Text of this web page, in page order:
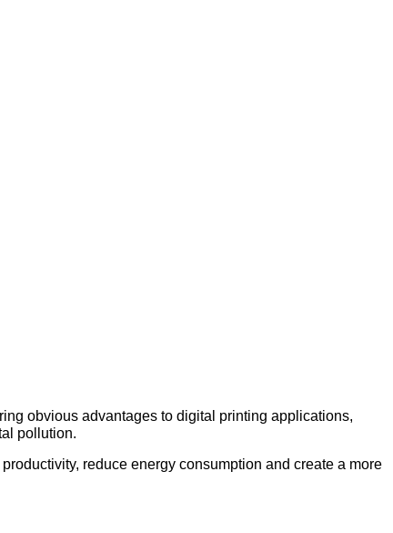
obvious advantages to digital printing applications,
pollution.
reduce energy consumption and create a more